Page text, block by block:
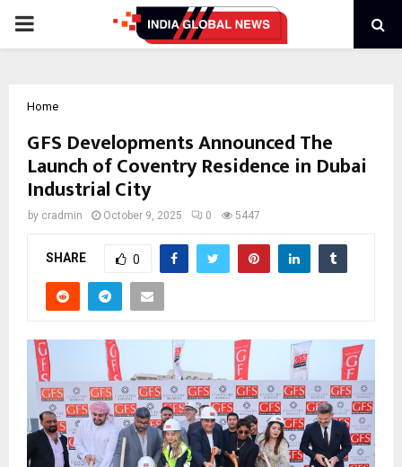
PRIMARY
Home
GFS Developments Announced The
Launch of Coventry Residence in Dubai
Industrial City
by cradmin October 9, 2025 0 5447
SHARE 0